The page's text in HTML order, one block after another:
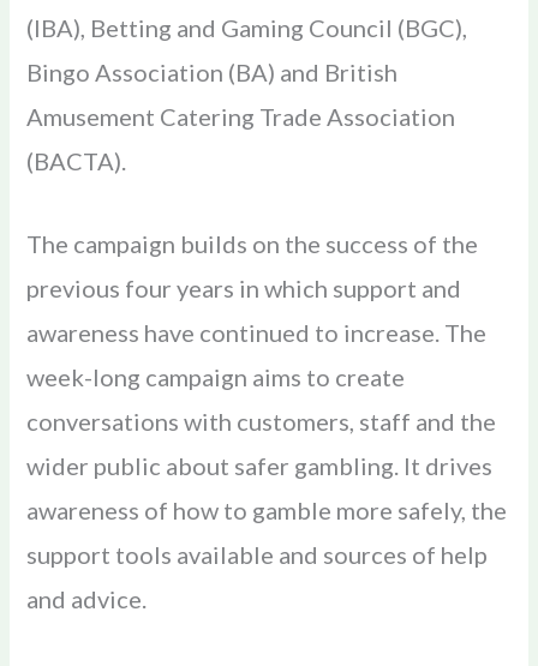
(IBA), Betting and Gaming Council (BGC),
Bingo Association (BA) and British
Amusement Catering Trade Association
(BACTA).
The campaign builds on the success of the
previous four years in which support and
awareness have continued to increase. The
week-long campaign aims to create
conversations with customers, staff and the
wider public about safer gambling. It drives
awareness of how to gamble more safely, the
support tools available and sources of help
and advice.